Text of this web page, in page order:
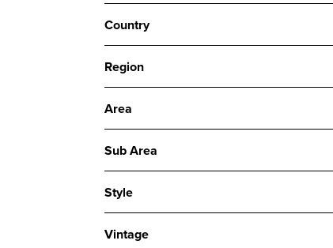
Country
Region
Area
Sub Area
Style
Vintage